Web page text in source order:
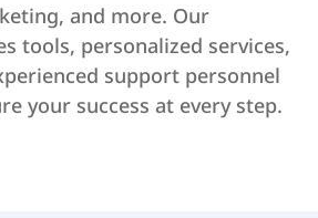
and more. Our
tools, personalized services,
support personnel
your success at every step.